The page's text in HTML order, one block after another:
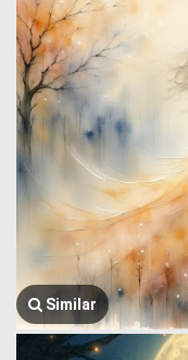
Similar